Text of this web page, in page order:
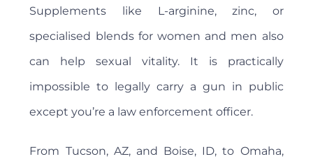
Supplements like L-arginine, zinc, or
specialised blends for women and men also
can help sexual vitality. It is practically
impossible to legally carry a gun in public
except you’re a law enforcement officer.
From Tucson, AZ, and Boise, ID, to Omaha,